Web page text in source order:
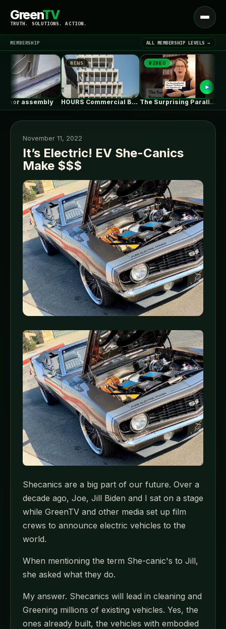
GreenTV
TRUTH. SOLUTIONS. ACTION.
Open
menu
LATEST NEWS ▾
MEMBERSHIP ALL MEMBERSHIP LEVELS →
assembly
NEWS
HOURS Commercial Building / See Architects
VIDEO
The Surprising Parallels Between ‘The Odyssey’…
November 11, 2022
It’s Electric! EV She-Canics
Make $$$
Shecanics are a big part of our future. Over a
decade ago, Joe, Jill Biden and I sat on a stage
while GreenTV and other media set up film
crews to announce electric vehicles to the
world.
When mentioning the term She-canic's to Jill,
she asked what they do.
My answer. Shecanics will lead in cleaning and
Greening millions of existing vehicles. Yes, the
ones already built, the vehicles with embodied